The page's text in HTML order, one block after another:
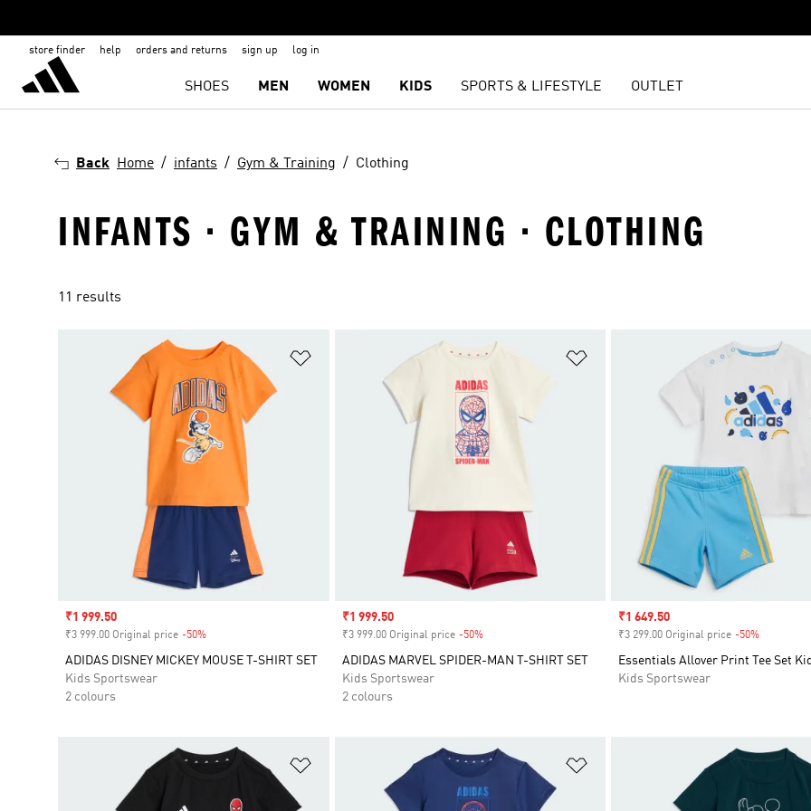
store finder help orders and returns sign up log in
SHOES MEN WOMEN KIDS SPORTS & LIFESTYLE OUTLET
Back Home infants Gym & Training Clothing
INFANTS · GYM & TRAINING · CLOTHING
11 results
Sale price
₹1 999.50
₹3 999.00 Original price -50%
ADIDAS DISNEY MICKEY MOUSE T-SHIRT SET
Kids Sportswear
2 colours
Sale price
₹1 999.50
₹3 999.00 Original price -50%Discount
ADIDAS MARVEL SPIDER-MAN T-SHIRT SET
Kids Sportswear
2 colours
Sale price
₹1 649.50
₹3 299.00 Original price -50%
Essentials Allover Print Tee Set
Kids Sportswear